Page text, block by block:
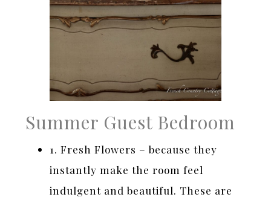
Summer Guest Bedroom
1. Fresh Flowers – because they
instantly make the room feel
indulgent and beautiful. These are